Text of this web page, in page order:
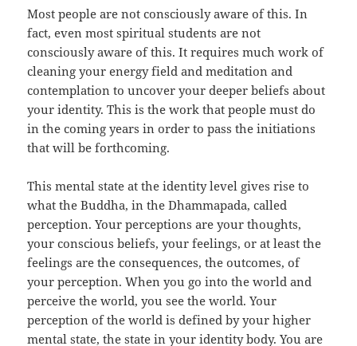
Most people are not consciously aware of this. In
fact, even most spiritual students are not
consciously aware of this. It requires much work of
cleaning your energy field and meditation and
contemplation to uncover your deeper beliefs about
your identity. This is the work that people must do
in the coming years in order to pass the initiations
that will be forthcoming.
This mental state at the identity level gives rise to
what the Buddha, in the Dhammapada, called
perception. Your perceptions are your thoughts,
your conscious beliefs, your feelings, or at least the
feelings are the consequences, the outcomes, of
your perception. When you go into the world and
perceive the world, you see the world. Your
perception of the world is defined by your higher
mental state, the state in your identity body. You are